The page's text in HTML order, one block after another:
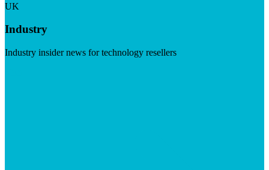
UK
Industry
Industry insider news for technology resellers